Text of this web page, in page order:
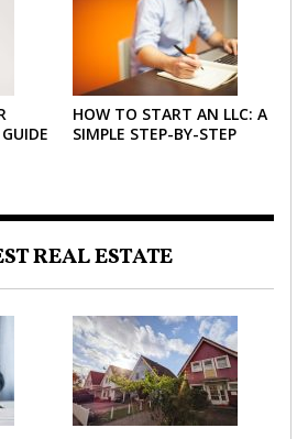
HOW TO START AN LLC: A
SIMPLE STEP-BY-STEP
REAL ESTATE